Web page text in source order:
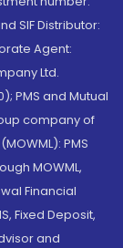
SIF Distributor:
Agent:
Ltd.
PMS and Mutual
company of
PMS
MOWML,
Financial
Fixed Deposit,
and